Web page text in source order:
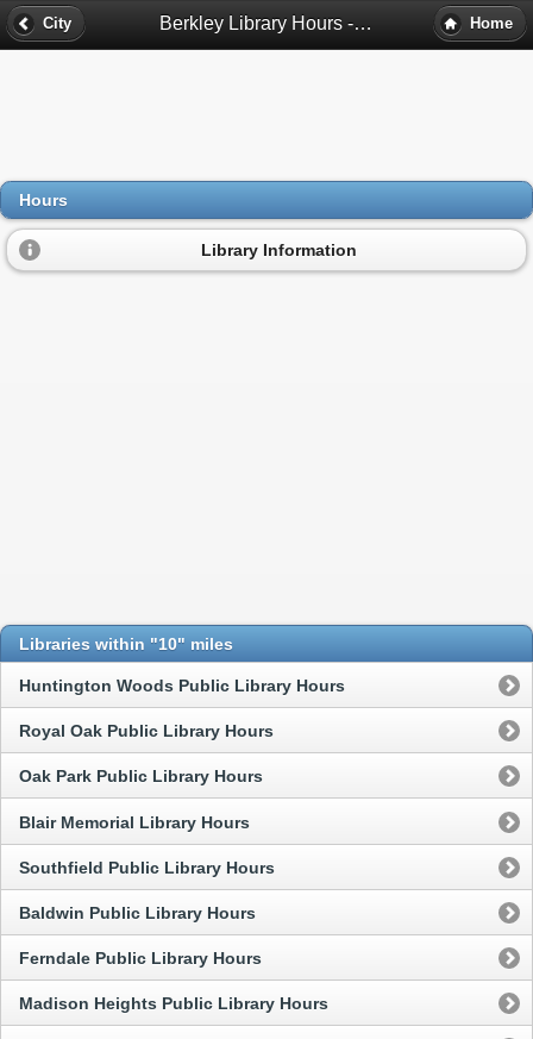
City Berkley Library Hours - Berkley, Mi Home
Hours
Library Information
Libraries within "10" miles
Huntington Woods Public Library Hours
Royal Oak Public Library Hours
Oak Park Public Library Hours
Blair Memorial Library Hours
Southfield Public Library Hours
Baldwin Public Library Hours
Ferndale Public Library Hours
Madison Heights Public Library Hours